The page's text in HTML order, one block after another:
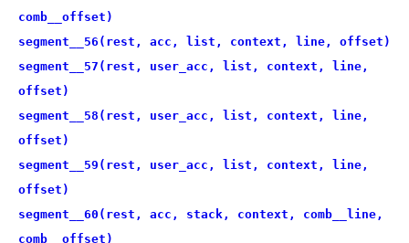
comb__offset)
segment__56(rest, acc, list, context, line, offset)
segment__57(rest, user_acc, list, context, line,
offset)
segment__58(rest, user_acc, list, context, line,
offset)
segment__59(rest, user_acc, list, context, line,
offset)
segment__60(rest, acc, stack, context, comb__line,
comb__offset)